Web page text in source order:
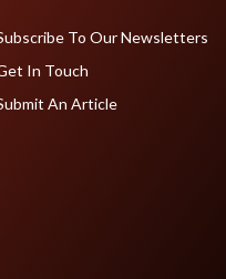
To Our Newsletters
In Touch
An Article